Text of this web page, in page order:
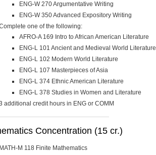
ENG-W 270 Argumentative Writing
ENG-W 350 Advanced Expository Writing
one of the following:
AFRO-A 169 Intro to African American Literature
ENG-L 101 Ancient and Medieval World Literature
ENG-L 102 Modern World Literature
ENG-L 107 Masterpieces of Asia
ENG-L 374 Ethnic American Literature
ENG-L 378 Studies in Women and Literature
additional credit hours in ENG or COMM
Concentration (15 cr.)
MATH-M 118 Finite Mathematics